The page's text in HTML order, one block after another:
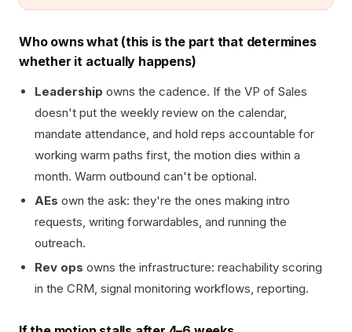
Who owns what (this is the part that determines
whether it actually happens)
Leadership owns the cadence. If the VP of Sales
doesn't put the weekly review on the calendar,
mandate attendance, and hold reps accountable for
working warm paths first, the motion dies within a
month. Warm outbound can't be optional.
AEs own the ask: they're the ones making intro
requests, writing forwardables, and running the
outreach.
Rev ops owns the infrastructure: reachability scoring
in the CRM, signal monitoring workflows, reporting.